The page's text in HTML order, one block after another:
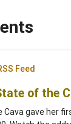
Feed
of the
Cava gave her